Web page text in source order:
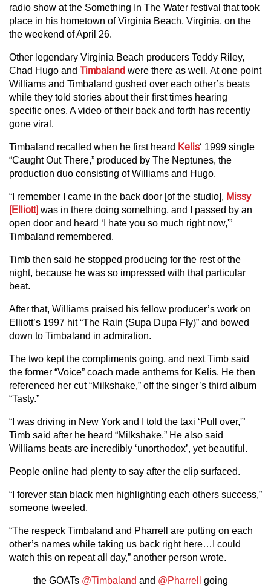
radio show at the Something In The Water festival that took
place in his hometown of Virginia Beach, Virginia, on the
the weekend of April 26.
Other legendary Virginia Beach producers Teddy Riley,
Chad Hugo and Timbaland were there as well. At one point
Williams and Timbaland gushed over each other’s beats
while they told stories about their first times hearing
specific ones. A video of their back and forth has recently
gone viral.
Timbaland recalled when he first heard Kelis‘ 1999 single
“Caught Out There,” produced by The Neptunes, the
production duo consisting of Williams and Hugo.
“I remember I came in the back door [of the studio], Missy
[Elliott] was in there doing something, and I passed by an
open door and heard ‘I hate you so much right now,'”
Timbaland remembered.
Timb then said he stopped producing for the rest of the
night, because he was so impressed with that particular
beat.
After that, Williams praised his fellow producer’s work on
Elliott’s 1997 hit “The Rain (Supa Dupa Fly)” and bowed
down to Timbaland in admiration.
The two kept the compliments going, and next Timb said
the former “Voice” coach made anthems for Kelis. He then
referenced her cut “Milkshake,” off the singer’s third album
“Tasty.”
“I was driving in New York and I told the taxi ‘Pull over,'”
Timb said after he heard “Milkshake.” He also said
Williams beats are incredibly ‘unorthodox’, yet beautiful.
People online had plenty to say after the clip surfaced.
“I forever stan black men highlighting each others success,”
someone tweeted.
“The respeck Timbaland and Pharrell are putting on each
other’s names while taking us back right here…I could
watch this on repeat all day,” another person wrote.
the GOATs @Timbaland and @Pharrell
going